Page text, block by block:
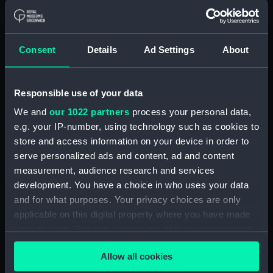
Consent Details Ad Settings About
Responsible use of your data
We and our 1022 partners process your personal data,
e.g. your IP-number, using technology such as cookies to
store and access information on your device in order to
serve personalized ads and content, ad and content
measurement, audience research and services
development. You have a choice in who uses your data
and for what purposes. Your privacy choices are only
applicable on this digital property where you have made
any time from the Cookie Declaration or by clicking on
the Privacy trigger icon.Allow all cookies
Agreements, Crew Lists and Official Logs.
Registrar General Of Shipping And
Agreements, Crew Lists And Official Logs
(Manuscript) (RSS/CL/1862/816)
Registrar General Of Shipping And Seamen,
Agreements, Crew Lists And Official Logs
(Manuscript) (RSS/CL/1862/817)
Registrar General Of Shipping And Seamen,
(Manuscript) (RSS/CL/1862/818)
Registrar General Of Shipping And Seamen,